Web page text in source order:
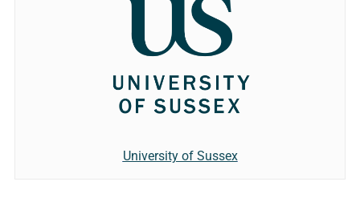
University of Sussex